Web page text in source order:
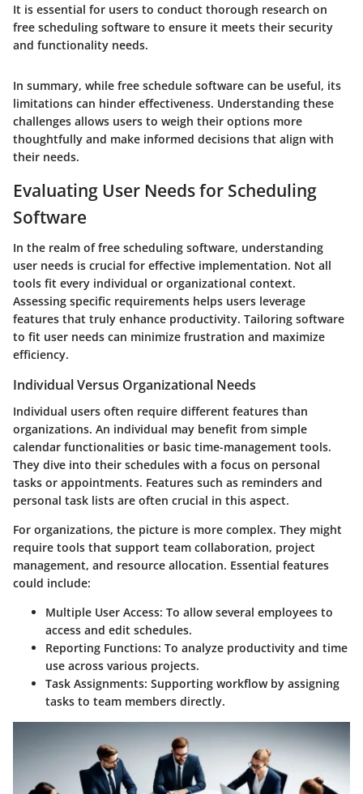
It is essential for users to conduct thorough research on
free scheduling software to ensure it meets their security
and functionality needs.
In summary, while free schedule software can be useful, its
limitations can hinder effectiveness. Understanding these
challenges allows users to weigh their options more
thoughtfully and make informed decisions that align with
their needs.
Evaluating User Needs for Scheduling
Software
In the realm of free scheduling software, understanding
user needs is crucial for effective implementation. Not all
tools fit every individual or organizational context.
Assessing specific requirements helps users leverage
features that truly enhance productivity. Tailoring software
to fit user needs can minimize frustration and maximize
efficiency.
Individual Versus Organizational Needs
Individual users often require different features than
organizations. An individual may benefit from simple
calendar functionalities or basic time-management tools.
They dive into their schedules with a focus on personal
tasks or appointments. Features such as reminders and
personal task lists are often crucial in this aspect.
For organizations, the picture is more complex. They might
require tools that support team collaboration, project
management, and resource allocation. Essential features
could include:
Multiple User Access: To allow several employees to
access and edit schedules.
Reporting Functions: To analyze productivity and time
use across various projects.
Task Assignments: Supporting workflow by assigning
tasks to team members directly.